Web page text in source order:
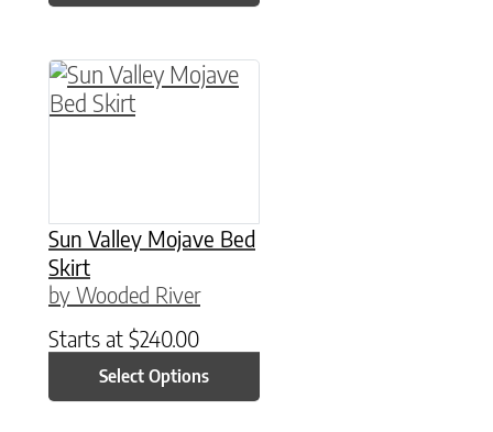
Sun Valley Mojave Bed
Skirt
by Wooded River
Starts at $240.00
Select Options
This product has multiple variants. The